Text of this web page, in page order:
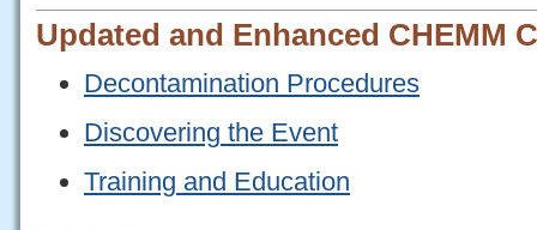
Updated and Enhanced CHEMM
Decontamination Procedures
Discovering the Event
Training and Education